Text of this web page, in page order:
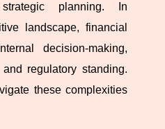
planning. In
landscape, financial
decision-making,
regulatory standing.
these complexities